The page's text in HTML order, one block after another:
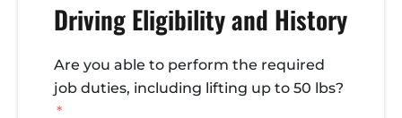
Driving Eligibility and History
Are you able to perform the required
job duties, including lifting up to 50 lbs?